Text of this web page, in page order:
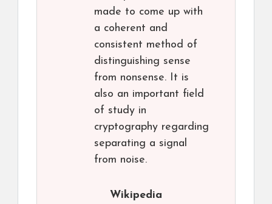
made to come up with
a coherent and
consistent method of
distinguishing sense
from nonsense. It is
also an important field
of study in
cryptography regarding
separating a signal
from noise.
Wikipedia